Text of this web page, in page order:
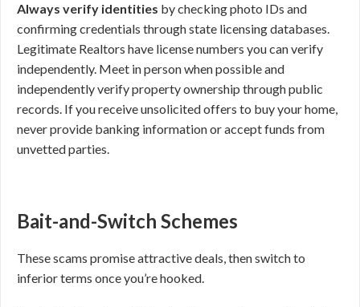
Always verify identities by checking photo IDs and
confirming credentials through state licensing databases.
Legitimate Realtors have license numbers you can verify
independently. Meet in person when possible and
independently verify property ownership through public
records. If you receive unsolicited offers to buy your home,
never provide banking information or accept funds from
unvetted parties.
Bait-and-Switch Schemes
These scams promise attractive deals, then switch to
inferior terms once you’re hooked.